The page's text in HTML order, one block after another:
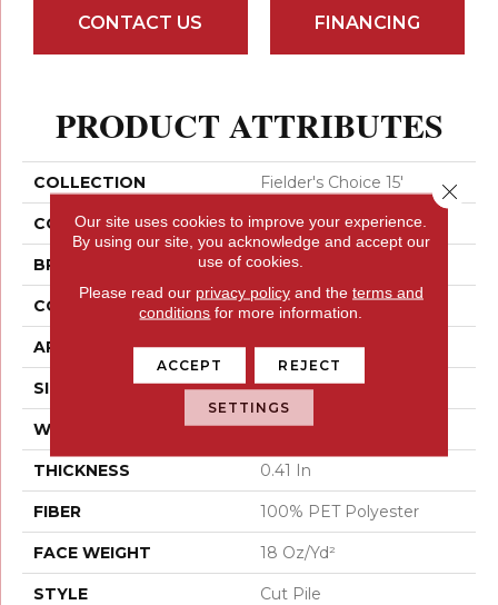
CONTACT US FINANCING
PRODUCT ATTRIBUTES
COLLECTION Fielder's Choice 15'
COLOR Beige/Cream
BRAND Shaw Floors
CONSTRUCTION Cut Pile
APPLICATION Residential
SIZE 15 Ft
WIDTH 15 Ft
THICKNESS 0.41 In
FIBER 100% PET Polyester
FACE WEIGHT 18 Oz/yd²
STYLE Cut Pile
Our site uses cookies to improve your experience.
By using our site, you acknowledge and accept our
use of cookies.
Please read our privacy policyand the terms and
conditions for more information.
ACCEPT REJECT
SETTINGS
Close